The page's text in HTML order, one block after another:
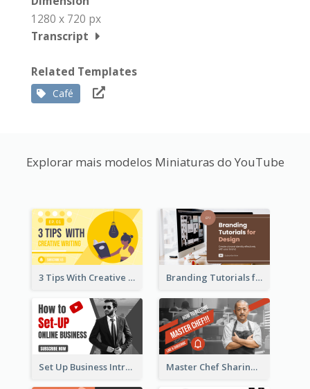
1280 x 720 px
Transcript
Related Templates
Café
Explorar mais modelos Miniaturas do YouTube
3 Tips With Creative Writing Youtube Thumbnails Branding Tutorials for Design Youtube Thumbnail
Set Up Business Intro YouTube Thumbnail Master Chef Sharing YouTube Thumbnail